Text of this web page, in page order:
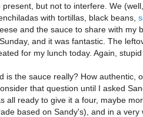
but not to interfere. We
with tortillas, black beans,
and the sauce to share with my
and it was fantastic. The
for my lunch today. Again,
is the sauce really? How authentic,
that question until I asked
all ready to give it a four, maybe
based on Sandy's), and in a very